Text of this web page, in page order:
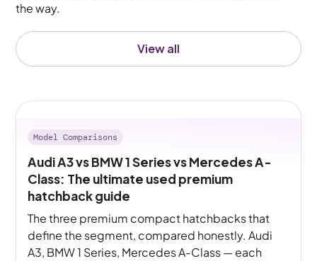
the way.
View all
Model Comparisons
Audi A3 vs BMW 1 Series vs Mercedes A-
Class: The ultimate used premium
hatchback guide
The three premium compact hatchbacks that
define the segment, compared honestly. Audi
A3, BMW 1 Series, Mercedes A-Class — each